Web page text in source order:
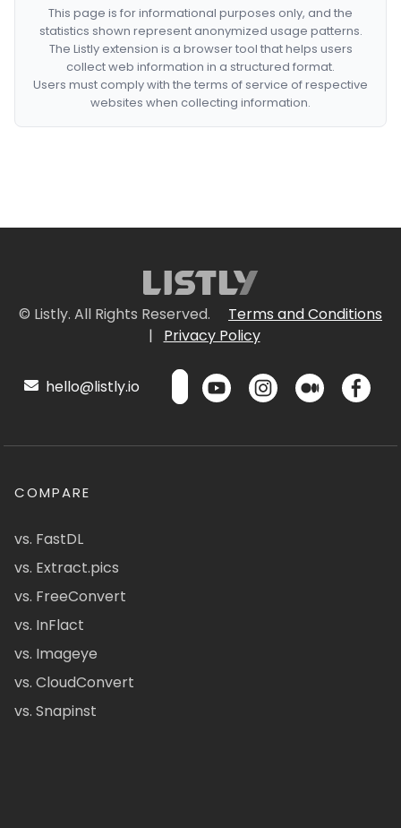
This page is for informational purposes only, and the
statistics shown represent anonymized usage patterns.
The Listly extension is a browser tool that helps users
collect web information in a structured format.
Users must comply with the terms of service of respective
websites when collecting information.
© Listly. All Rights Reserved.
Terms and Conditions
|
Privacy Policy
hello@listly.io
COMPARE
vs. FastDL
vs. Extract.pics
vs. FreeConvert
vs. InFlact
vs. Imageye
vs. CloudConvert
vs. Snapinst